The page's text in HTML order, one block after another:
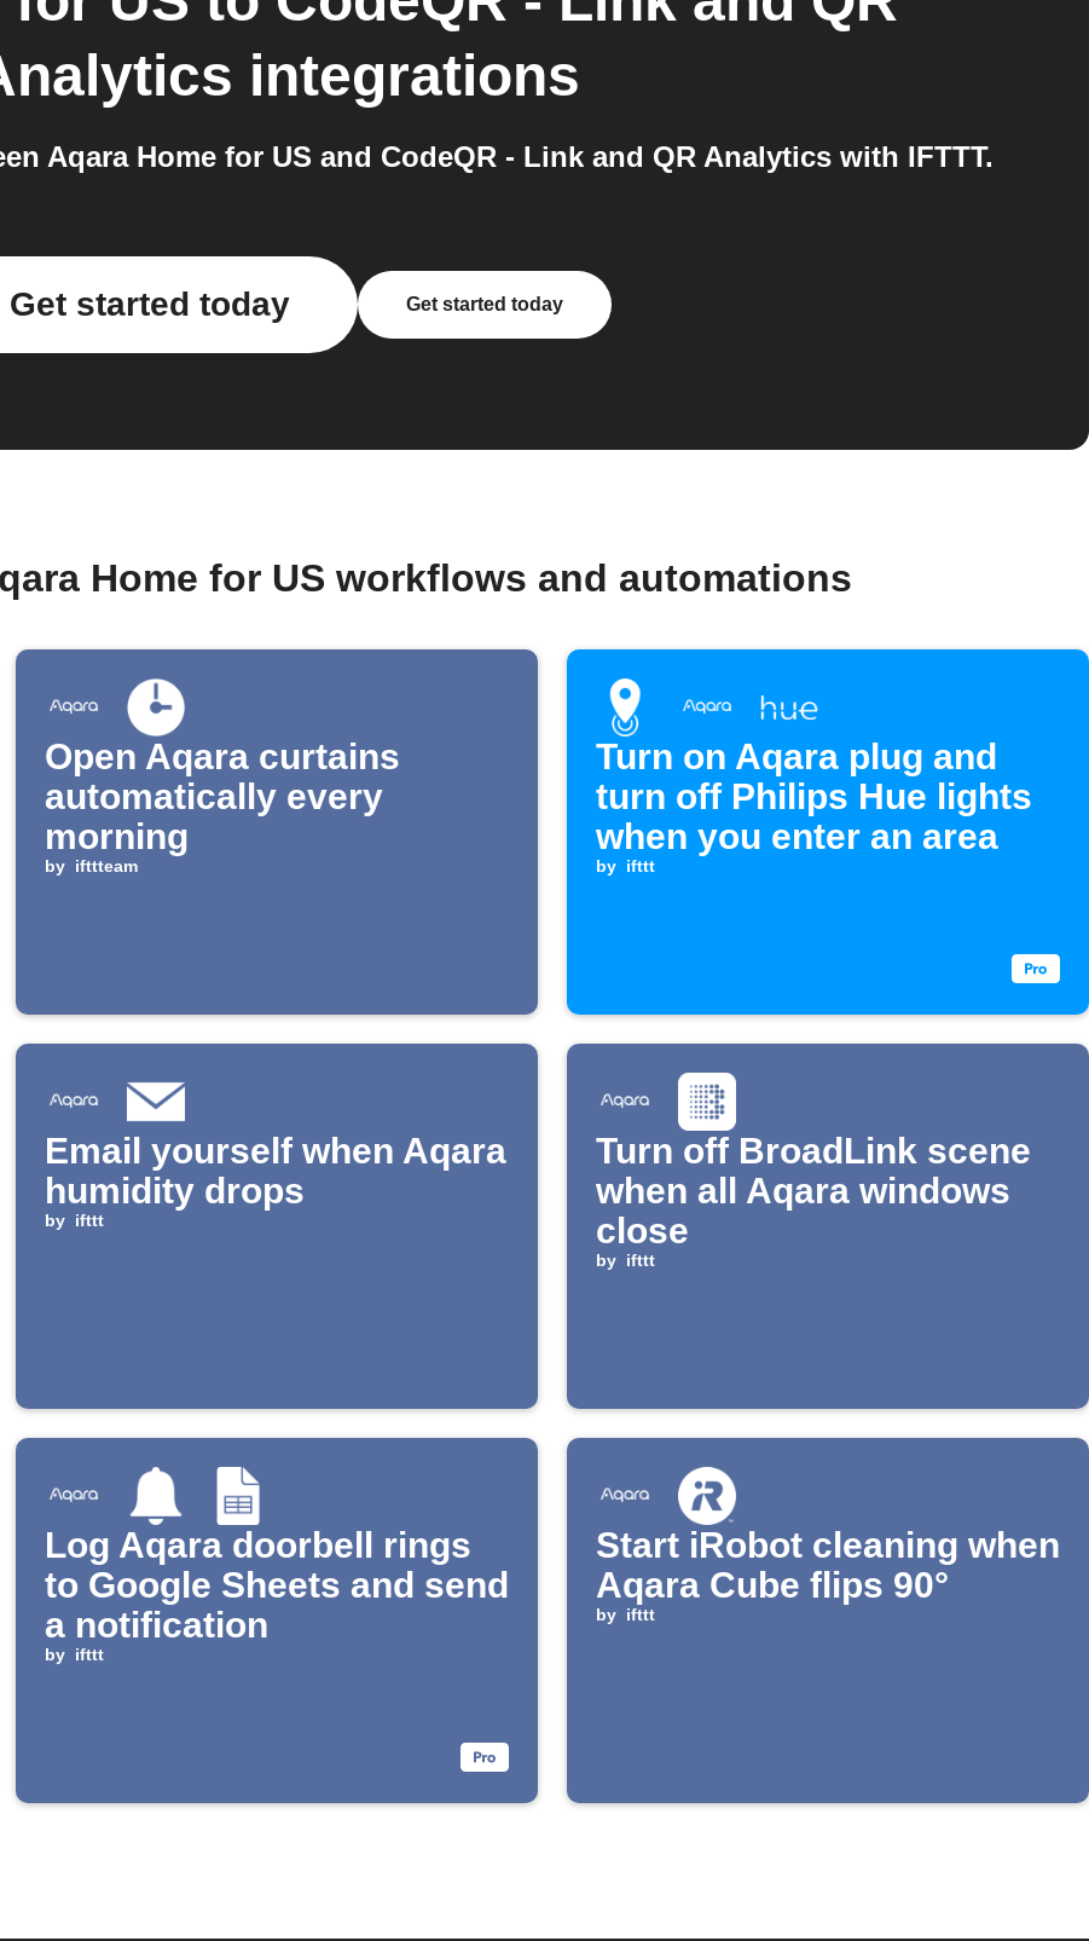
integrations
Aqara Home for US and CodeQR - Link and QR Analytics with IFTTT.
Get started today Get started today
Home for US workflows and automations
Open Aqara curtains
automatically every
morning
by ifttteam
Turn on Aqara plug and
turn off Philips Hue lights
when you enter an area
by ifttt
Email yourself when Aqara
humidity drops
by ifttt
Turn off BroadLink scene
when all Aqara windows
close
by ifttt
Log Aqara doorbell rings
to Google Sheets and send
a notification
by ifttt
Start iRobot cleaning when
Aqara Cube flips 90°
by ifttt